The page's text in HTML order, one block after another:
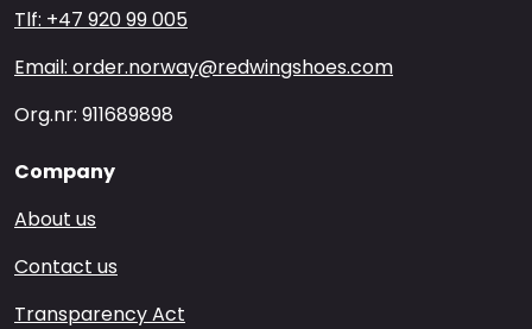
Tlf: +47 920 99 005
Email: order.norway@redwingshoes.com
Org.nr: 911689898
Company
About us
Contact us
Transparency Act